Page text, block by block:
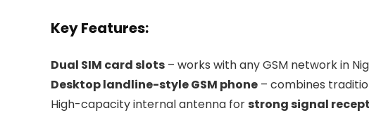
Key Features:
Dual SIM card slots – works with any GSM network in
Desktop landline-style GSM phone – combines
High-capacity internal antenna forstrong signal